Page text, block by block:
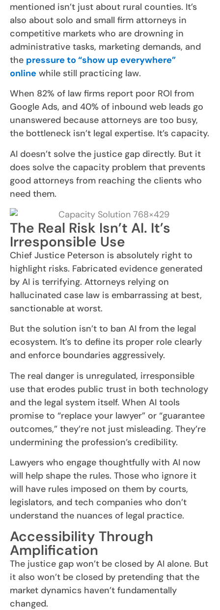
mentioned isn’t just about rural counties. It’s
also about solo and small firm attorneys in
competitive markets who are drowning in
administrative tasks, marketing demands, and
the pressure to “show up everywhere”
online while still practicing law.
When 82% of law firms report poor ROI from
Google Ads, and 40% of inbound web leads go
unanswered because attorneys are too busy,
the bottleneck isn’t legal expertise. It’s capacity.
AI doesn’t solve the justice gap directly. But it
does solve the capacity problem that prevents
good attorneys from reaching the clients who
need them.
The Real Risk Isn’t AI. It’s
Irresponsible Use
Chief Justice Peterson is absolutely right to
highlight risks. Fabricated evidence generated
by AI is terrifying. Attorneys relying on
hallucinated case law is embarrassing at best,
sanctionable at worst.
But the solution isn’t to ban AI from the legal
ecosystem. It’s to define its proper role clearly
and enforce boundaries aggressively.
The real danger is unregulated, irresponsible
use that erodes public trust in both technology
and the legal system itself. When AI tools
promise to “replace your lawyer” or “guarantee
outcomes,” they’re not just misleading. They’re
undermining the profession’s credibility.
Lawyers who engage thoughtfully with AI now
will help shape the rules. Those who ignore it
will have rules imposed on them by courts,
legislators, and tech companies who don’t
understand the nuances of legal practice.
Accessibility Through
Amplification
The justice gap won’t be closed by AI alone. But
it also won’t be closed by pretending that the
market dynamics haven’t fundamentally
changed.